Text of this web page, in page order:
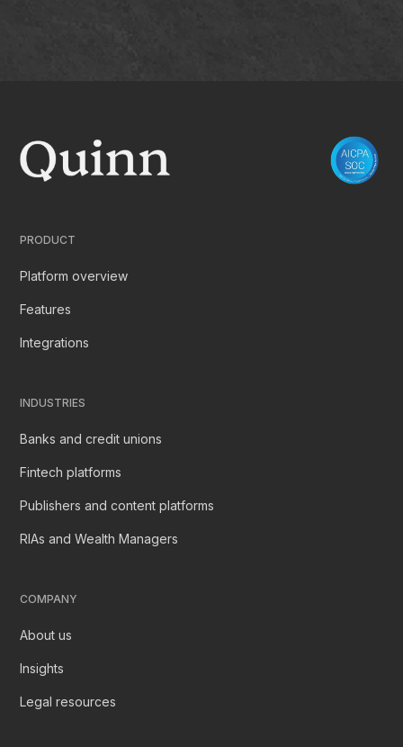
PRODUCT
Platform overview
Features
Integrations
INDUSTRIES
Banks and credit unions
Fintech platforms
Publishers and content platforms
RIAs and Wealth Managers
COMPANY
About us
Insights
Legal resources